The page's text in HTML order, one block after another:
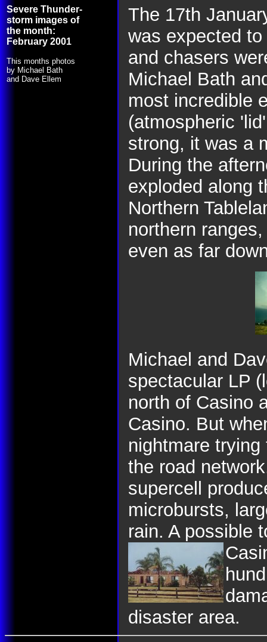
Severe Thunder-
storm images of
the month:
February 2001
This months photos
by Michael Bath
and Dave Ellem
The 17th
was expected
and chasers
Michael Bath
most incredible
(atmospheric
strong, it was a
During the
exploded along
Northern
northern
even as far
Michael and
spectacular LP
north of Casino
Casino. But
nightmare
the road
supercell
microbursts,
rain. A possible
disaster area.